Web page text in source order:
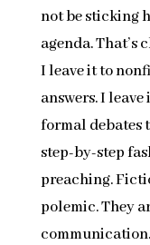
not be sticking
agenda. That’s
I leave it to
answers. I
formal debates
step-by-step
preaching.
polemic. They
communication.